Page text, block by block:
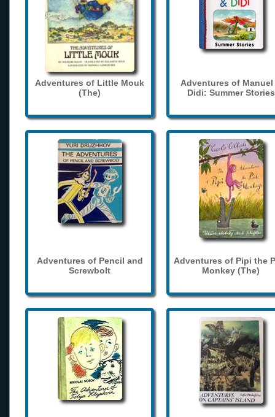
Adventures of Little Mouk
(The)
Adventures of Manuel
Didi: Summer Stories
Adventures of Pencil and
Screwbolt
Adventures of Pipi the
Monkey (The)